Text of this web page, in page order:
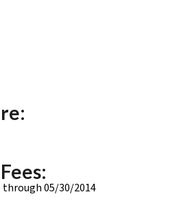
through 05/30/2014